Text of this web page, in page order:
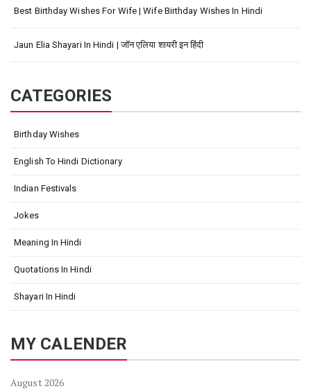
Best Birthday Wishes For Wife | Wife Birthday Wishes In Hindi
Jaun Elia Shayari In Hindi | जॉन एलिया शायरी इन हिंदी
CATEGORIES
Birthday Wishes
English To Hindi Dictionary
Indian Festivals
Jokes
Meaning In Hindi
Quotations In Hindi
Shayari In Hindi
MY CALENDER
August 2026